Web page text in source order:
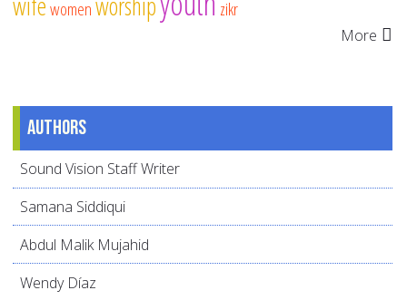
women zikr
More
Authors
Sound Vision Staff Writer
Samana Siddiqui
Abdul Malik Mujahid
Wendy Díaz